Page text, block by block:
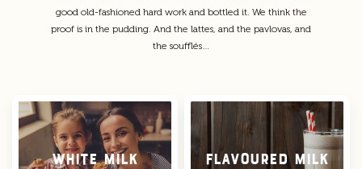
good old-fashioned hard work and bottled it. We think the
proof is in the pudding. And the lattes, and the pavlovas, and
the soufflés…
White Milk Flavoured Milk